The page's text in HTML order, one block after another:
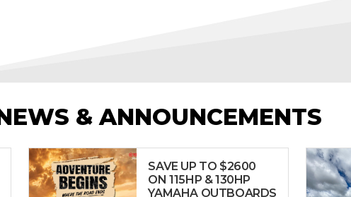
& ANNOUNCEMENTS
SAVE UP TO $2600
ON 115HP & 130HP
YAMAHA OUTBOARDS